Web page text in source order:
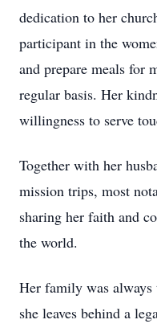
dedication to her
participant in the
and prepare meals for
regular basis. Her
willingness to serve
Together with her
mission trips, most
sharing her faith and
the world.
Her family was
she leaves behind a